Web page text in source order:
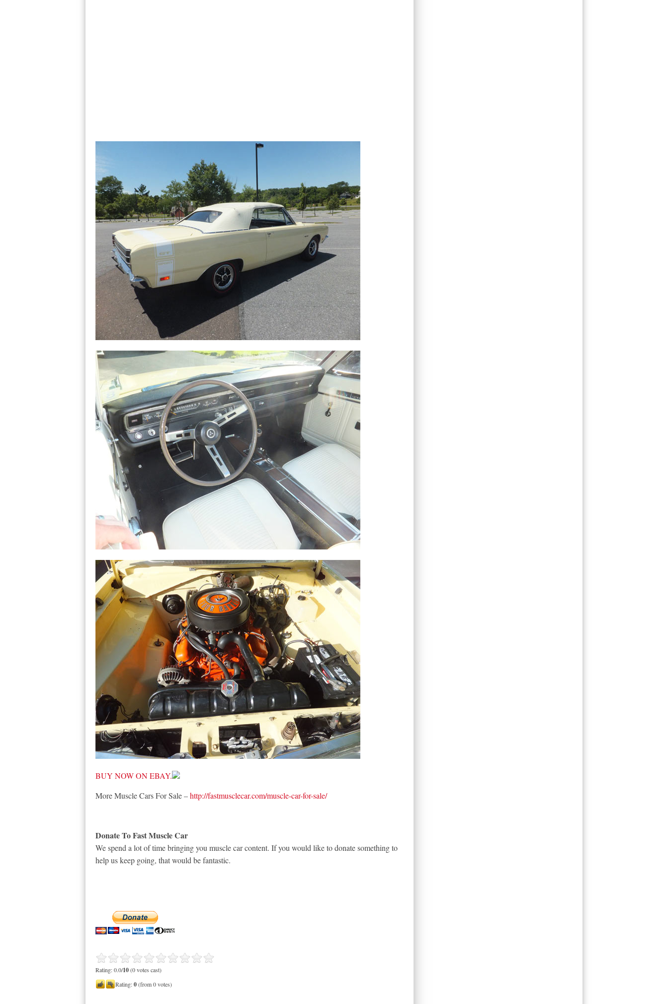
BUY NOW ON EBAY.
More Muscle Cars For Sale –http://fastmusclecar.com/muscle-car-for-sale/
Donate To Fast Muscle Car
We spend a lot of time bringing you muscle car content. If you would like to donate something to
help us keep going, that would be fantastic.
Rating: 0.0/10(0 votes cast)
Rating:0(from 0 votes)